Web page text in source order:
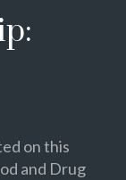
on this
and Drug